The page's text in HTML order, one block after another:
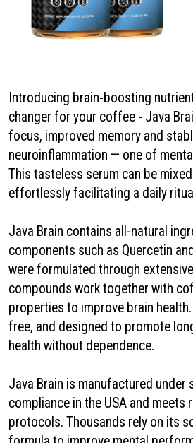
Introducing brain-boosting
changer for your coffee - Java
focus, improved memory and
neuroinflammation — one of
This tasteless serum can be
effortlessly facilitating a daily
Java Brain contains all-natural
components such as Quercetin
were formulated through
compounds work together with
properties to improve brain health.
free, and designed to promote
health without dependence.
Java Brain is manufactured under
compliance in the USA and meets
protocols. Thousands rely on its